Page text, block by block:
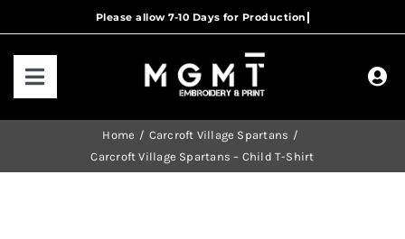
to
Toggle
Navigation
Home
Carcroft Village Spartans
Carcroft Village Spartans – Child T-Shirt